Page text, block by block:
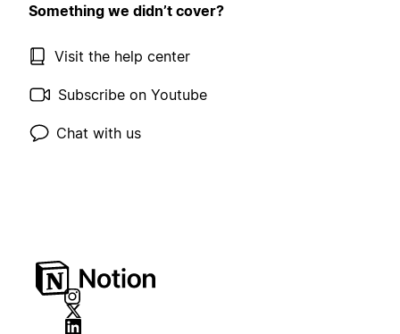
Something we didn’t cover?
Visit the help center
Subscribe on Youtube
Chat with us